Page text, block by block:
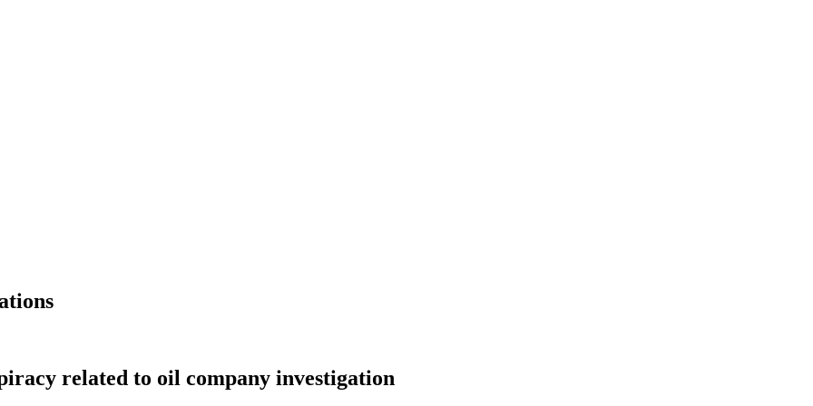
related to oil company investigation